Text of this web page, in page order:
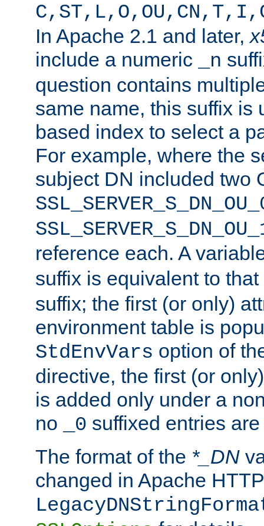
In Apache 2.1 and later,
include a numeric
_n
question contains
same name, this suffix is
based index to select a
For example, where the
subject DN included two
reference each. A
suffix is equivalent to
suffix; the first (or only)
environment table is
StdEnvVars option of
directive, the first (or
is added only under a
no
_0 suffixed entries
The format of the *_DN
changed in Apache